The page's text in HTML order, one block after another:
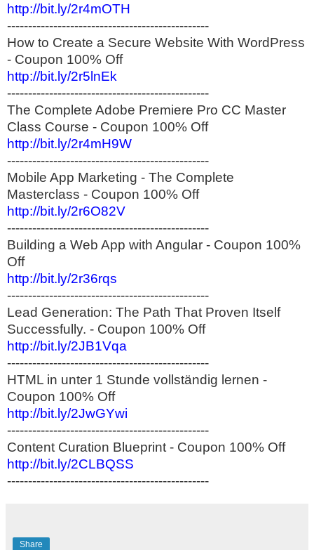
http://bit.ly/2r4mOTH
------------------------------------------------
How to Create a Secure Website With WordPress
- Coupon 100% Off
http://bit.ly/2r5lnEk
------------------------------------------------
The Complete Adobe Premiere Pro CC Master
Class Course - Coupon 100% Off
http://bit.ly/2r4mH9W
------------------------------------------------
Mobile App Marketing - The Complete
Masterclass - Coupon 100% Off
http://bit.ly/2r6O82V
------------------------------------------------
Building a Web App with Angular - Coupon 100%
Off
http://bit.ly/2r36rqs
------------------------------------------------
Lead Generation: The Path That Proven Itself
Successfully. - Coupon 100% Off
http://bit.ly/2JB1Vqa
------------------------------------------------
HTML in unter 1 Stunde vollständig lernen -
Coupon 100% Off
http://bit.ly/2JwGYwi
------------------------------------------------
Content Curation Blueprint - Coupon 100% Off
http://bit.ly/2CLBQSS
------------------------------------------------
Share